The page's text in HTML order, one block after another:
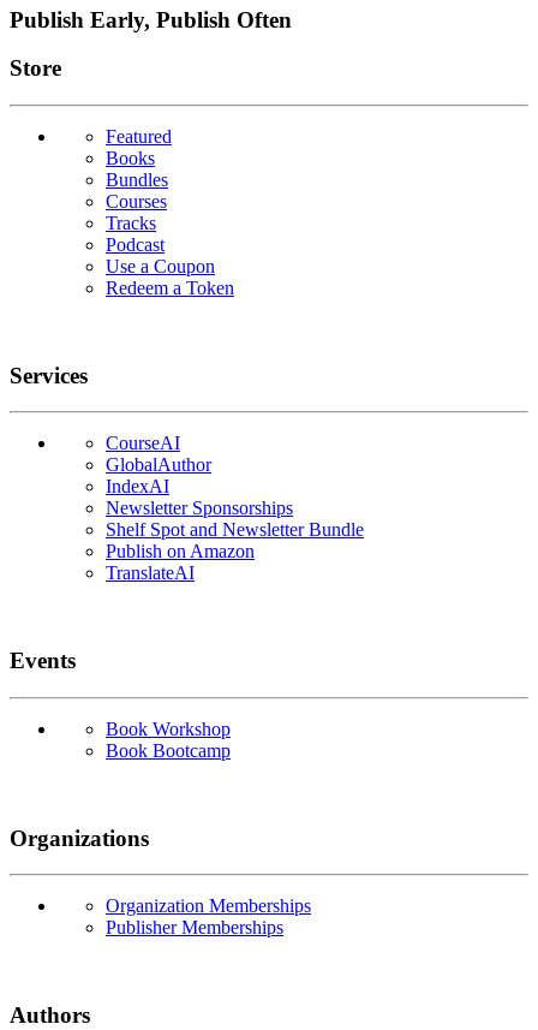
Publish Early, Publish Often
Links
Store
Featured
Books
Bundles
Courses
Tracks
Podcast
Use a Coupon
Redeem a Token
Services
CourseAI
GlobalAuthor
IndexAI
Newsletter Sponsorships
Shelf Spot and Newsletter Bundle
Publish on Amazon
TranslateAI
Events
Book Workshop
Book Bootcamp
Organizations
Organization Memberships
Publisher Memberships
Authors